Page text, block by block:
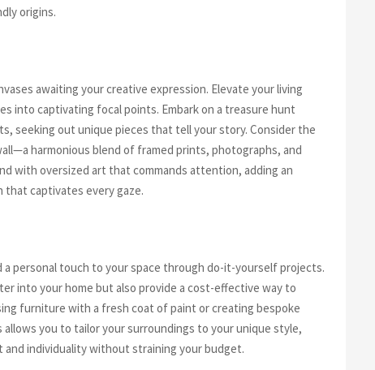
origins.
awaiting your creative expression. Elevate your living
into captivating focal points. Embark on a treasure hunt
seeking out unique pieces that tell your story. Consider the
harmonious blend of framed prints, photographs, and
with oversized art that commands attention, adding an
captivates every gaze.
a personal touch to your space through do-it-yourself projects.
into your home but also provide a cost-effective way to
furniture with a fresh coat of paint or creating bespoke
allows you to tailor your surroundings to your unique style,
individuality without straining your budget.